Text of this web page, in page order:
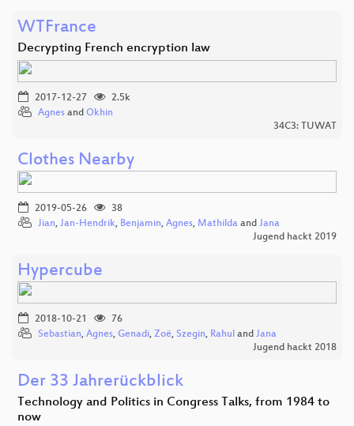
WTFrance
Decrypting French encryption law
2017-12-27
2.5k
Agnes and Okhin
34C3: TUWAT
Clothes Nearby
2019-05-26
38
Jian, Jan-Hendrik, Benjamin, Agnes, Mathilda and Jana
Jugend hackt 2019
Hypercube
2018-10-21
76
Sebastian, Agnes, Genadi, Zoë, Szegin, Rahul and Jana
Jugend hackt 2018
Der 33 Jahrerückblick
Technology and Politics in Congress Talks, from 1984 to
now